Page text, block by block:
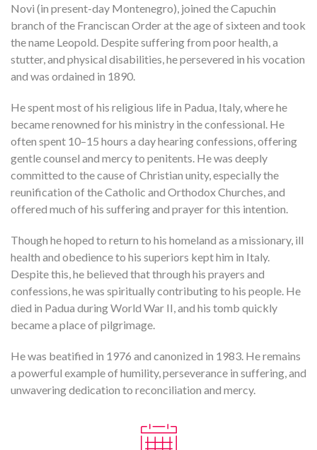
Novi (in present-day Montenegro), joined the Capuchin
branch of the Franciscan Order at the age of sixteen and took
the name Leopold. Despite suffering from poor health, a
stutter, and physical disabilities, he persevered in his vocation
and was ordained in 1890.
He spent most of his religious life in Padua, Italy, where he
became renowned for his ministry in the confessional. He
often spent 10–15 hours a day hearing confessions, offering
gentle counsel and mercy to penitents. He was deeply
committed to the cause of Christian unity, especially the
reunification of the Catholic and Orthodox Churches, and
offered much of his suffering and prayer for this intention.
Though he hoped to return to his homeland as a missionary, ill
health and obedience to his superiors kept him in Italy.
Despite this, he believed that through his prayers and
confessions, he was spiritually contributing to his people. He
died in Padua during World War II, and his tomb quickly
became a place of pilgrimage.
He was beatified in 1976 and canonized in 1983. He remains
a powerful example of humility, perseverance in suffering, and
unwavering dedication to reconciliation and mercy.